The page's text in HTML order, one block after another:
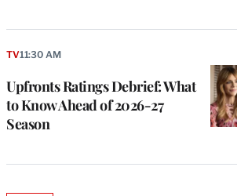
Upfronts Ratings Debrief: What
to Know Ahead of 2026-27
Season
TV11:30 AM